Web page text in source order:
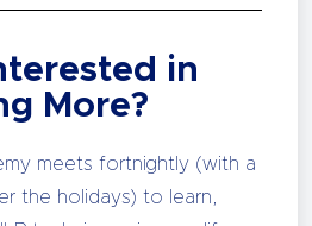
in
More?
meets fortnightly (with a
the holidays) to learn,